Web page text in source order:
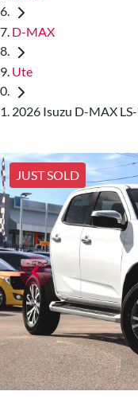
D-MAX
Ute
2026 Isuzu D-MAX
JUST SOLD